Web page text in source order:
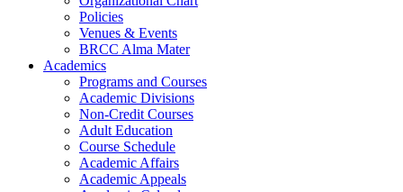
Policies
Venues & Events
BRCC Alma Mater
Academics
Programs and Courses
Academic Divisions
Non-Credit Courses
Adult Education
Course Schedule
Academic Affairs
Academic Appeals